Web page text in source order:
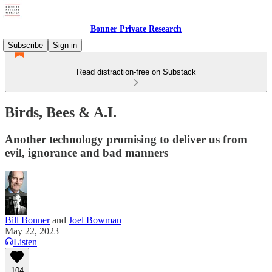
Bonner Private Research
Subscribe
Sign in
Read distraction-free on Substack
Birds, Bees & A.I.
Another technology promising to deliver us from
evil, ignorance and bad manners
Bill Bonnerand Joel Bowman
May 22, 2023
Listen